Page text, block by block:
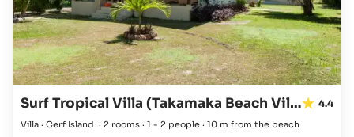
Surf Tropical Villa (Takamaka Beach Villas) 4.4
Villa · Cerf Island · 2 rooms · 1 - 2 people · 10 m from the beach